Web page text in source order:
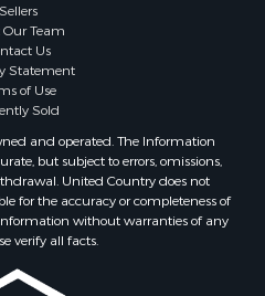
Sellers
Our Team
Us
Statement
of Use
Sold
and operated. The Information
but subject to errors, omissions,
United Country does not
for the accuracy or completeness of
without warranties of any
verify all facts.